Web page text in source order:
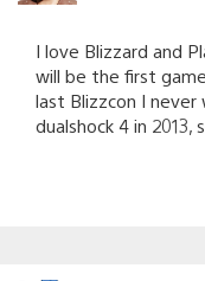
I love Blizzard and
will be the first
last Blizzcon I
dualshock 4 in 2013,